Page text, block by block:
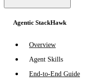
Agentic StackHawk
Overview
Agent Skills
End-to-End Guide